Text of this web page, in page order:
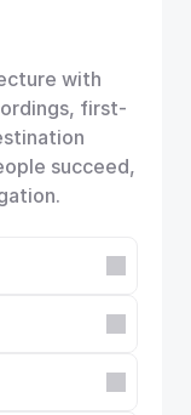
with
first-
succeed,